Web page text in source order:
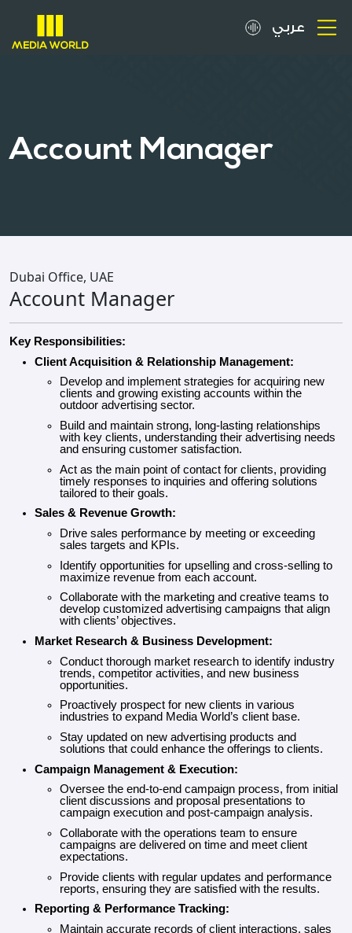
OOH Spots
Inquiries
Contact
عربي
Account Manager
Dubai Office, UAE
Account Manager
Key Responsibilities:
Client Acquisition & Relationship Management:
Develop and implement strategies for acquiring new
clients and growing existing accounts within the
outdoor advertising sector.
Build and maintain strong, long-lasting relationships
with key clients, understanding their advertising needs
and ensuring customer satisfaction.
Act as the main point of contact for clients, providing
timely responses to inquiries and offering solutions
tailored to their goals.
Sales & Revenue Growth:
Drive sales performance by meeting or exceeding
sales targets and KPIs.
Identify opportunities for upselling and cross-selling to
maximize revenue from each account.
Collaborate with the marketing and creative teams to
develop customized advertising campaigns that align
with clients’ objectives.
Market Research & Business Development:
Conduct thorough market research to identify industry
trends, competitor activities, and new business
opportunities.
Proactively prospect for new clients in various
industries to expand Media World’s client base.
Stay updated on new advertising products and
solutions that could enhance the offerings to clients.
Campaign Management & Execution:
Oversee the end-to-end campaign process, from initial
client discussions and proposal presentations to
campaign execution and post-campaign analysis.
Collaborate with the operations team to ensure
campaigns are delivered on time and meet client
expectations.
Provide clients with regular updates and performance
reports, ensuring they are satisfied with the results.
Reporting & Performance Tracking:
Maintain accurate records of client interactions, sales